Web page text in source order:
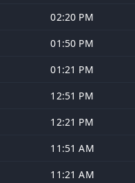
02:20 PM
01:50 PM
01:21 PM
12:51 PM
12:21 PM
11:51 AM
11:21 AM